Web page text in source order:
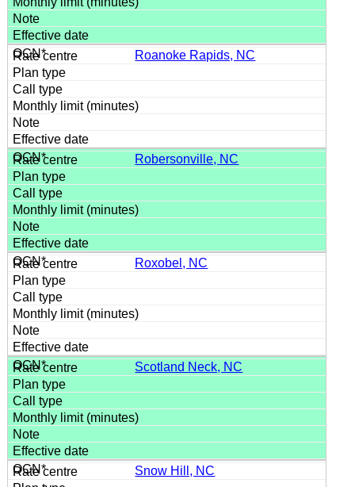
Roanoke Rapids, NC
Robersonville, NC
Roxobel, NC
Scotland Neck, NC
Snow Hill, NC